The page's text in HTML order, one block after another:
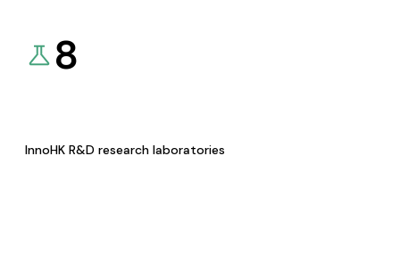
8
InnoHK R&D research laboratories